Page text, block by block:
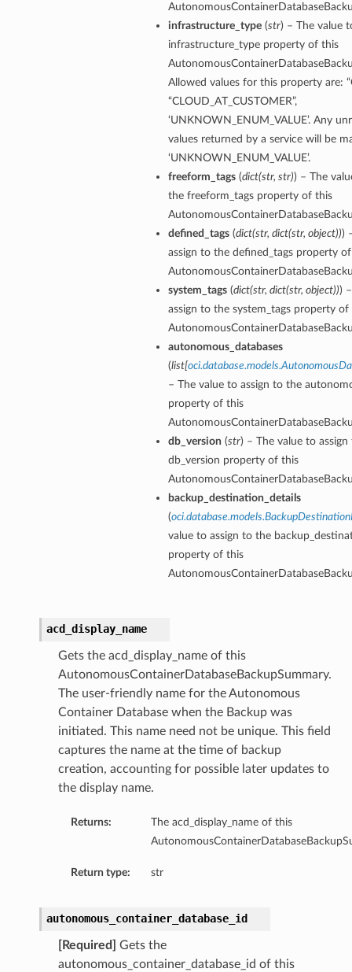
infrastructure_type(str) – The value
infrastructure_type property of this
Allowed values for this property are:
“CLOUD_AT_CUSTOMER”,
‘UNKNOWN_ENUM_VALUE’. Any
values returned by a service will be
‘UNKNOWN_ENUM_VALUE’.
freeform_tags(dict(str, str)) – The
the freeform_tags property of this
defined_tags(dict(str, dict(str, object)))
assign to the defined_tags property
system_tags(dict(str, dict(str, object)))
assign to the system_tags property of
autonomous_databases
(list[
– The value to assign to the
property of this
db_version (str) – The value to
db_version property of this
backup_destination_details
(
value to assign to the
property of this
acd_display_name
Gets the acd_display_name of this
AutonomousContainerDatabaseBackupSummary.
The user-friendly name for the Autonomous
Container Database when the Backup was
initiated. This name need not be unique. This field
captures the name at the time of backup
creation, accounting for possible later updates to
the display name.
Returns:
The acd_display_name of this
Return type: str
autonomous_container_database_id
[Required]
Gets the
autonomous_container_database_id of this